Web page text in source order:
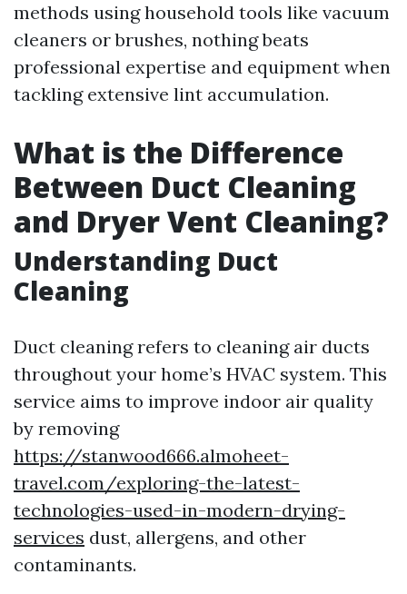
methods using household tools like vacuum
cleaners or brushes, nothing beats
professional expertise and equipment when
tackling extensive lint accumulation.
What is the Difference
Between Duct Cleaning
and Dryer Vent Cleaning?
Understanding Duct
Cleaning
Duct cleaning refers to cleaning air ducts
throughout your home’s HVAC system. This
service aims to improve indoor air quality
by removing
https://stanwood666.almoheet-
travel.com/exploring-the-latest-
technologies-used-in-modern-drying-
services dust, allergens, and other
contaminants.